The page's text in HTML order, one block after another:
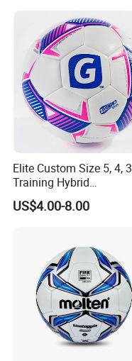
Elite Custom Size 5, 4, 3
Training Hybrid
/PU/TPU/PVC Soccer
Football for Sale
US$4.00-8.00